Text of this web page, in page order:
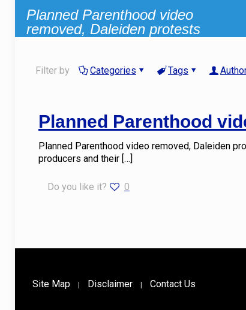
Planned Parenthood video
removed, Daleiden protests
Filter by Categories Tags
Planned Parenthood
Planned Parenthood video removed, Daleiden
producers and their […]
Do you like it? 0
Site Map | Disclaimer | Contact Us